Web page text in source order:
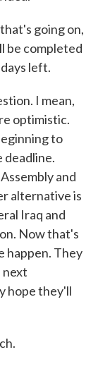
going on,
be completed
left.
I mean,
optimistic.
to
deadline.
and
alternative is
Iraq and
Now that's
happen. They
next
hope they'll